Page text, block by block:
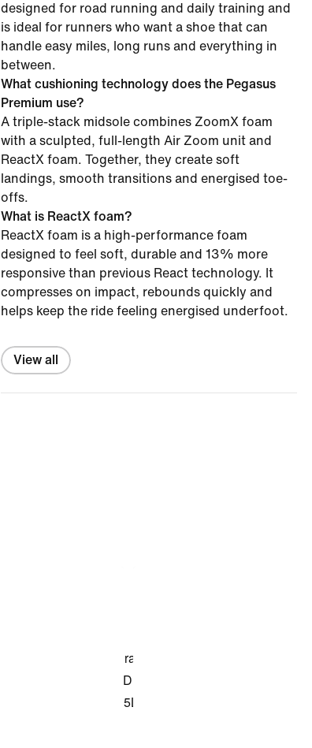
designed for road running and daily training and
is ideal for runners who want a shoe that can
handle easy miles, long runs and everything in
between.
What cushioning technology does the Pegasus
Premium use?
A triple-stack midsole combines ZoomX foam
with a sculpted, full-length Air Zoom unit and
ReactX foam. Together, they create soft
landings, smooth transitions and energised toe-
offs.
What is ReactX foam?
ReactX foam is a high-performance foam
designed to feel soft, durable and 13% more
responsive than previous React technology. It
compresses on impact, rebounds quickly and
helps keep the ride feeling energised underfoot.
View all